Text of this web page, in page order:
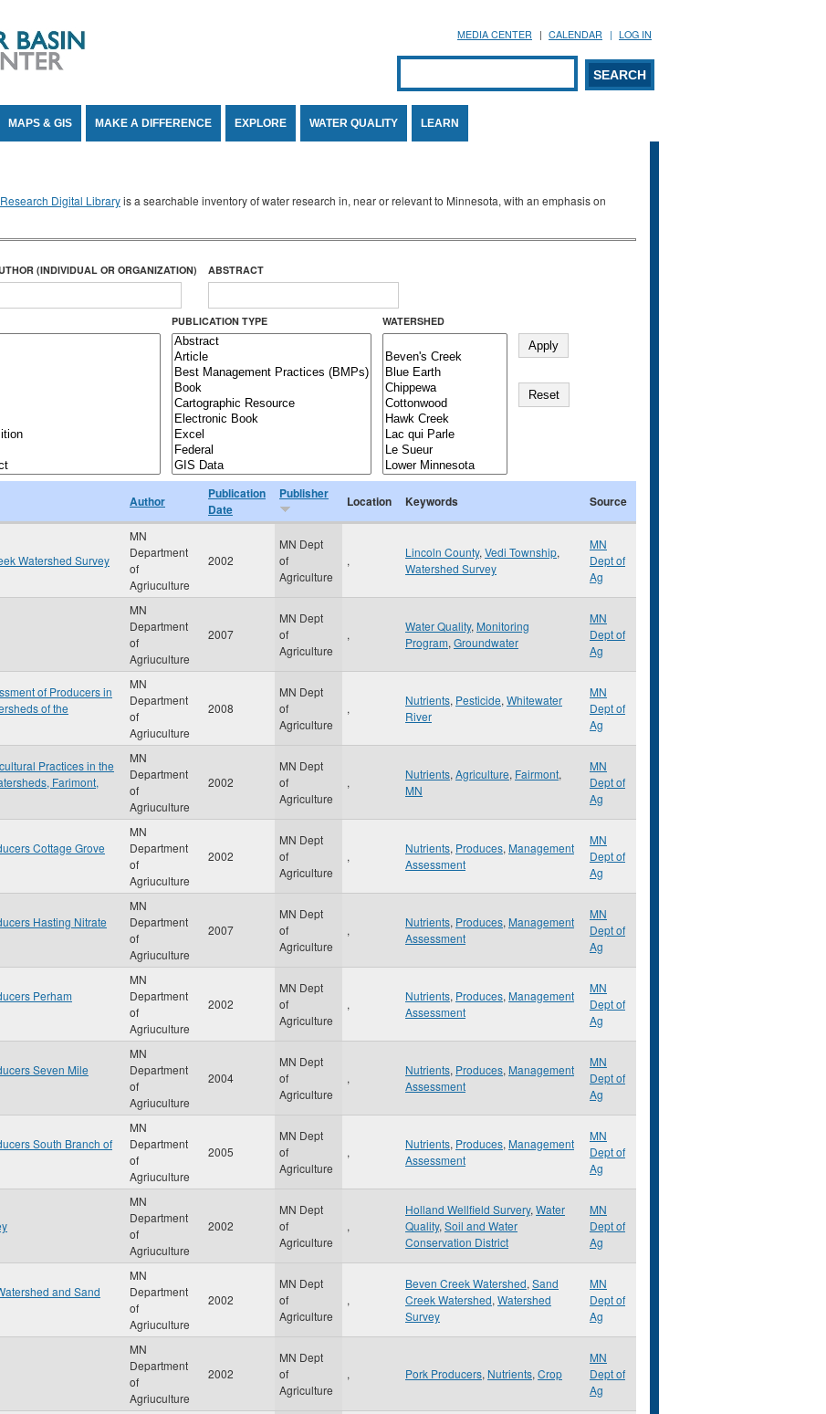
MEDIA CENTER CALENDAR LOG IN
Search form
SEARCH
MAPS & GIS MAKE A DIFFERENCE EXPLORE WATER QUALITY LEARN
Digital Libraryis a searchable inventory of water research in, near or relevant to Minnesota, with an emphasis on
(INDIVIDUAL OR ORGANIZATION) ABSTRACT
PUBLICATION TYPE WATERSHED
Author
Publication
Date
Publisher Location Keywords Source
Watershed Survey
MN
Department
of
Agriuculture
2002
MN Dept
of
Agriculture
,
Lincoln County, Vedi Township,
Watershed Survey
MN
Dept of
Ag
MN
Department
of
Agriuculture
2007
MN Dept
of
Agriculture
,
Water Quality, Monitoring
Program, Groundwater
MN
Dept of
Ag
of Producers in
of the
MN
Department
of
Agriuculture
2008
MN Dept
of
Agriculture
,
Nutrients, Pesticide, Whitewater
River
MN
Dept of
Ag
Practices in the
Farimont,
MN
Department
of
Agriuculture
2002
MN Dept
of
Agriculture
,
Nutrients, Agriculture, Fairmont,
MN
MN
Dept of
Ag
Cottage Grove
MN
Department
of
Agriuculture
2002
MN Dept
of
Agriculture
,
Nutrients, Produces, Management
Assessment
MN
Dept of
Ag
Hasting Nitrate
MN
Department
of
Agriuculture
2007
MN Dept
of
Agriculture
,
Nutrients, Produces, Management
Assessment
MN
Dept of
Ag
Perham
MN
Department
of
Agriuculture
2002
MN Dept
of
Agriculture
,
Nutrients, Produces, Management
Assessment
MN
Dept of
Ag
Seven Mile
MN
Department
of
Agriuculture
2004
MN Dept
of
Agriculture
,
Nutrients, Produces, Management
Assessment
MN
Dept of
Ag
South Branch of
MN
Department
of
Agriuculture
2005
MN Dept
of
Agriculture
,
Nutrients, Produces, Management
Assessment
MN
Dept of
Ag
MN
Department
of
Agriuculture
2002
MN Dept
of
Agriculture
,
Holland Wellfield Survery, Water
Quality, Soil and Water
Conservation District
MN
Dept of
Ag
and Sand
MN
Department
of
Agriuculture
2002
MN Dept
of
Agriculture
,
Beven Creek Watershed, Sand
Creek Watershed, Watershed
Survey
MN
Dept of
Ag
MN
Department
of
Agriuculture
2002
MN Dept
of
Agriculture
, Pork Producers, Nutrients, Crop
MN
Dept of
Ag